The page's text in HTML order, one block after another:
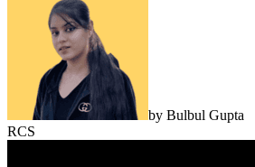
by Bulbul Gupta
RCS